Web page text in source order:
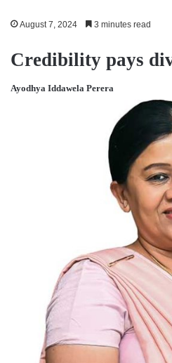
August 7, 2024 3 minutes read
Credibility pays
Ayodhya Iddawela Perera